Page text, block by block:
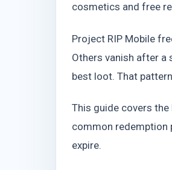
cosmetics and free
Project RIP Mobile
Others vanish after a
best loot. That
This guide covers
common redemption
expire.